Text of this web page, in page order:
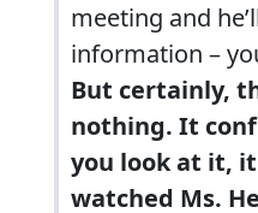
meeting and
information –
But certainly,
nothing. It
you look at it,
watched Ms.